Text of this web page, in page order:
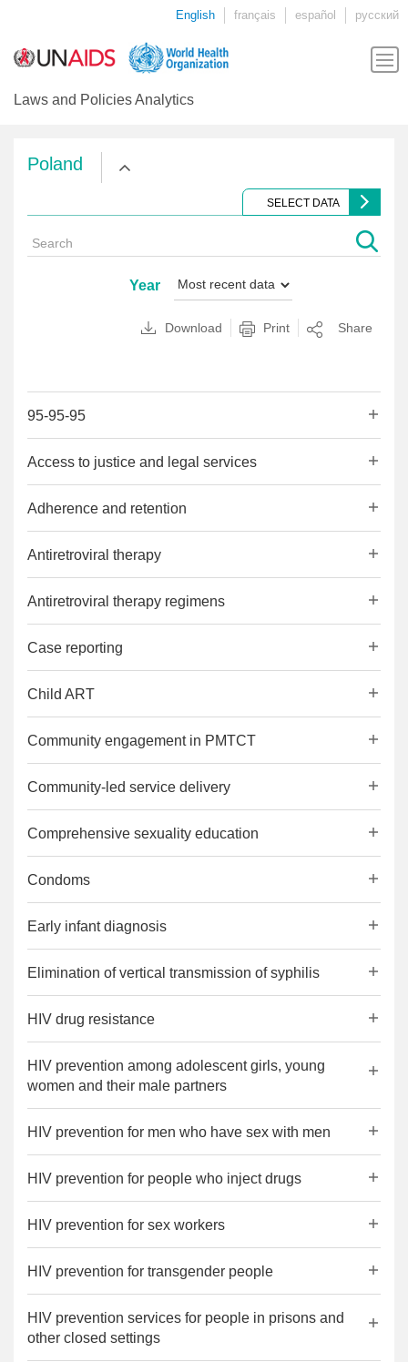
English français español русский
Laws and Policies Analytics
Poland
SELECT DATA
Year
Download Print Share
95-95-95
Access to justice and legal services
Adherence and retention
Antiretroviral therapy
Antiretroviral therapy regimens
Case reporting
Child ART
Community engagement in PMTCT
Community-led service delivery
Comprehensive sexuality education
Condoms
Early infant diagnosis
Elimination of vertical transmission of syphilis
HIV drug resistance
HIV prevention among adolescent girls, young
women and their male partners
HIV prevention for men who have sex with men
HIV prevention for people who inject drugs
HIV prevention for sex workers
HIV prevention for transgender people
HIV prevention services for people in prisons and
other closed settings